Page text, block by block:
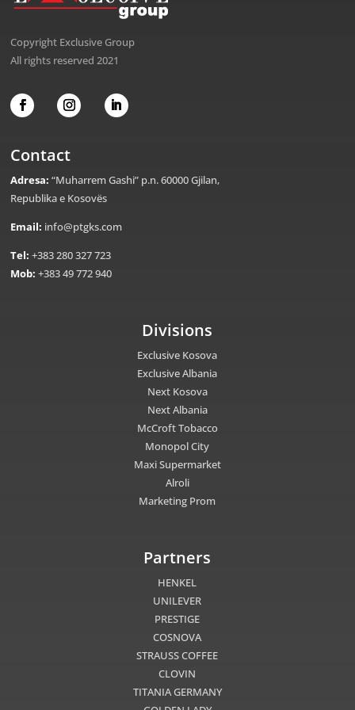
Copyright Exclusive Group
All rights reserved 2021
Contact
Adresa: “Muharrem Gashi” p.n. 60000 Gjilan,
Republika e Kosovës
Email: info@ptgks.com
Tel: +383 280 327 723
Mob:+383 49 772 940
Divisions
Exclusive Kosova
Exclusive Albania
Next Kosova
Next Albania
McCroft Tobacco
Monopol City
Maxi Supermarket
Alroli
Marketing Prom
Partners
HENKEL
UNILEVER
PRESTIGE
COSNOVA
STRAUSS COFFEE
CLOVIN
TITANIA GERMANY